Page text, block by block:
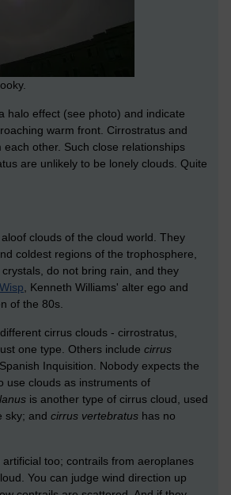
halo effect (see photo) and indicate
warm front. Cirrostratus and
other. Such close relationships
are unlikely to be lonely clouds. Quite
clouds of the cloud world. They
coldest regions of the trophosphere,
do not bring rain, and they
, Kenneth Williams' alter ego and
of the 80s.
cirrus clouds - cirrostratus,
one type. Others include cirrus
Spanish Inquisition. Nobody expects the
use clouds as instruments of
is another type of cirrus cloud, used
sky; and cirrus vertebratus has no
too; contrails from aeroplanes
You can judge wind direction up